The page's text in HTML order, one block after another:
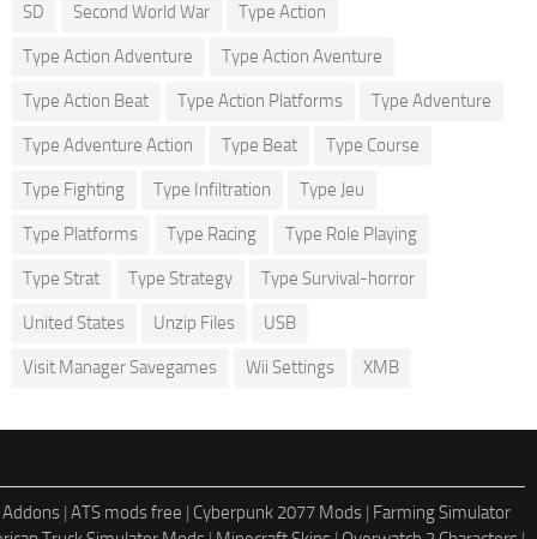
SD Second World War Type Action
Type Action Adventure Type Action Aventure
Type Action Beat Type Action Platforms Type Adventure
Type Adventure Action Type Beat Type Course
Type Fighting Type Infiltration Type Jeu
Type Platforms Type Racing Type Role Playing
Type Strat Type Strategy Type Survival-horror
United States Unzip Files USB
Visit Manager Savegames Wii Settings XMB
| ATS mods free | Cyberpunk 2077 Mods | Farming Simulator